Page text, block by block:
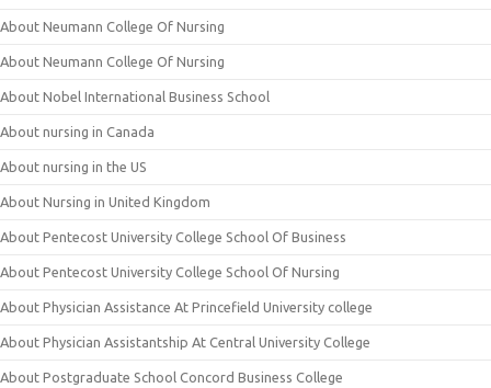
About Neumann College Of Nursing
About Neumann College Of Nursing
About Nobel International Business School
About nursing in Canada
About nursing in the US
About Nursing in United Kingdom
About Pentecost University College School Of Business
About Pentecost University College School Of Nursing
About Physician Assistance At Princefield University college
About Physician Assistantship At Central University College
About Postgraduate School Concord Business College